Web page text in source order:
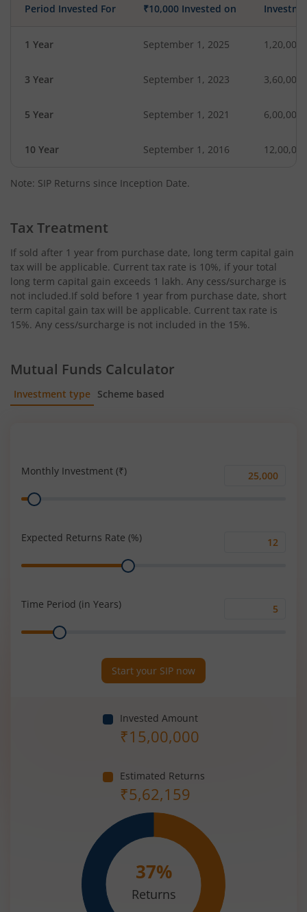
Period Invested For ₹10,000 Invested on
1 Year September 1, 2025 1,20,000
3 Year September 1, 2023 3,60,000
5 Year September 1, 2021 6,00,000
10 Year September 1, 2016 12,00,000
Note: SIP Returns since Inception Date.
Tax Treatment
If sold after 1 year from purchase date, long term capital gain
tax will be applicable. Current tax rate is 10%, if your total
long term capital gain exceeds 1 lakh. Any cess/surcharge is
not included.If sold before 1 year from purchase date, short
term capital gain tax will be applicable. Current tax rate is
15%. Any cess/surcharge is not included in the 15%.
Mutual Funds Calculator
Investment type Scheme based
Monthly Investment (₹)
Monthly
Range
Expected Returns Rate (%)
Range
Time Period (in Years)
Range
Start your SIP now
Invested Amount
₹15,00,000
Estimated Returns
₹5,62,159
37%
Returns